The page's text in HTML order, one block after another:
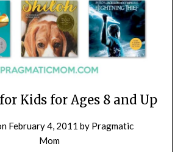
Kids for Ages 8 and Up
February 4, 2011 by Pragmatic
Mom